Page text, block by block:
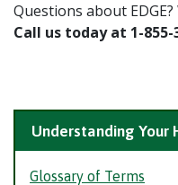
Questions about
Call us today at 1-855-
Understanding Your
Glossary of Terms